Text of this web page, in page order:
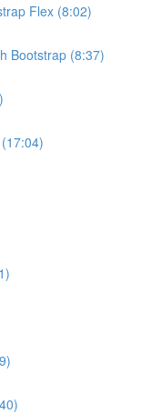
Flex (8:02)
Bootstrap (8:37)